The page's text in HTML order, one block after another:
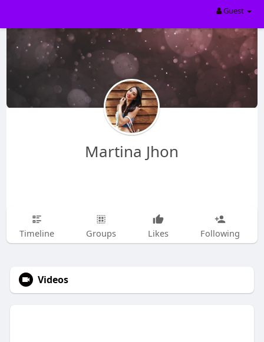
Guest
Martina Jhon
Timeline Groups Likes Following
Videos